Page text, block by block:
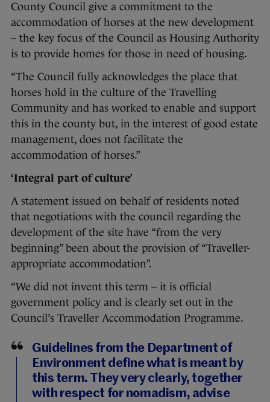
County Council give a commitment to the
accommodation of horses at the new development
– the key focus of the Council as Housing Authority
is to provide homes for those in need of housing.
“The Council fully acknowledges the place that
horses hold in the culture of the Travelling
Community and has worked to enable and support
this in the county but, in the interest of good estate
management, does not facilitate the
accommodation of horses.”
‘Integral part of culture’
A statement issued on behalf of residents noted
that negotiations with the council regarding the
development of the site have “from the very
beginning” been about the provision of “Traveller-
appropriate accommodation”.
“We did not invent this term – it is official
government policy and is clearly set out in the
Council’s Traveller Accommodation Programme.
Guidelines from the Department of
Environment define what is meant by
this term. They very clearly, together
with respect for nomadism, advise